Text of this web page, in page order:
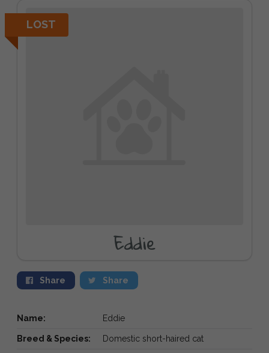
LOST
Eddie
Share Share
Name: Eddie
Breed & Species: Domestic short-haired cat